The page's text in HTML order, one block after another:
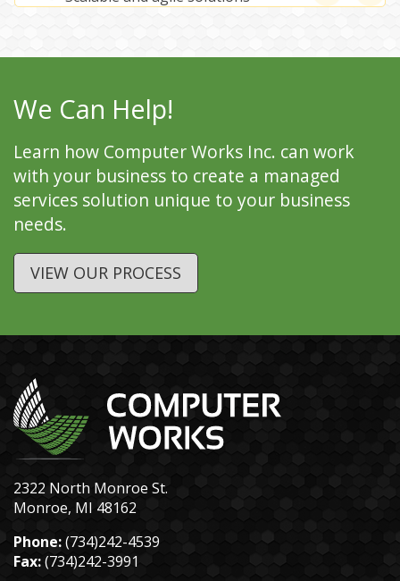
We Can Help!
Learn how Computer Works Inc. can work
with your business to create a managed
services solution unique to your business
needs.
VIEW OUR PROCESS
2322 North Monroe St.
Monroe, MI 48162
Phone:(734)242-4539
Fax:(734)242-3991